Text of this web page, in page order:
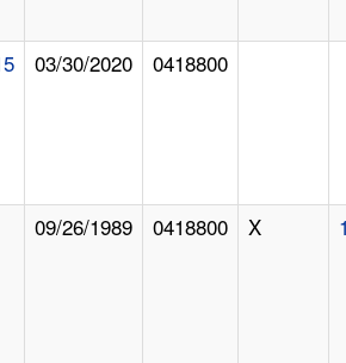
03/30/2020 0418800
09/26/1989 0418800 X